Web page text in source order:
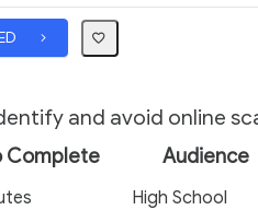
and avoid online
Complete Audience
High School